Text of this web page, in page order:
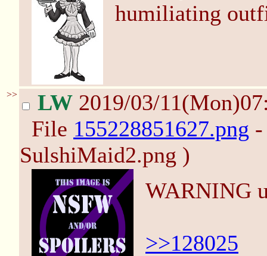
humiliating
>> LW 2019/03/
File 155228851627.png
SulshiMaid2.png )
WARNING
>>128025